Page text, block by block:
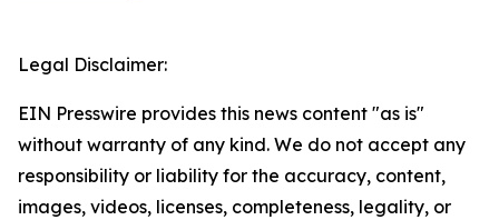
Legal Disclaimer:
EIN Presswire provides this news content "as is"
without warranty of any kind. We do not accept any
responsibility or liability for the accuracy, content,
images, videos, licenses, completeness, legality, or